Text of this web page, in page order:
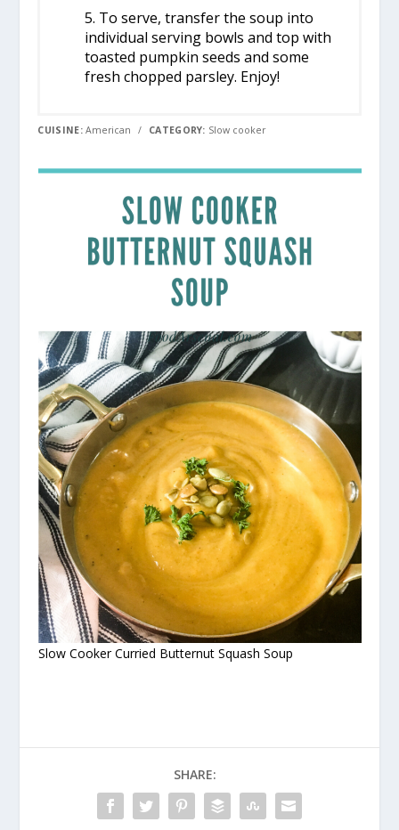
5. To serve, transfer the soup into
individual serving bowls and top with
toasted pumpkin seeds and some
fresh chopped parsley. Enjoy!
CUISINE:American / CATEGORY: Slow cooker
Slow Cooker Curried Butternut Squash Soup
SHARE: